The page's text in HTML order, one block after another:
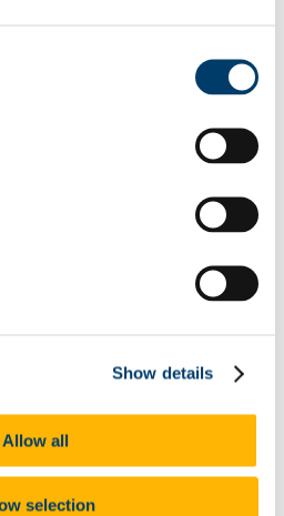
Show details
Allow all
selection
Ireland 26
Studies in Languages and
Students